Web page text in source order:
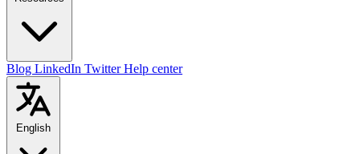
Blog LinkedIn TwitterHelp center
English